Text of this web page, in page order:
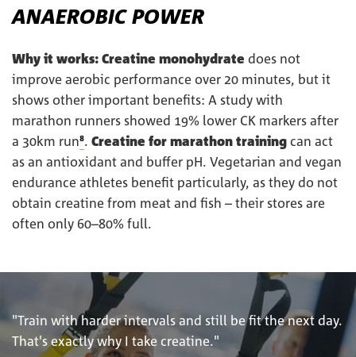
ANAEROBIC POWER
Why it works: Creatine monohydrate does not
improve aerobic performance over 20 minutes, but it
shows other important benefits: A study with
marathon runners showed 19% lower CK markers after
a 30km run⁸. Creatine for marathon training can act
as an antioxidant and buffer pH. Vegetarian and vegan
endurance athletes benefit particularly, as they do not
obtain creatine from meat and fish – their stores are
often only 60–80% full.
"Train with harder intervals and still be fit the next day.
That's exactly why I take creatine."